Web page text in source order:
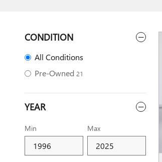
CONDITION
All Conditions
Pre-Owned 21
YEAR
Min Max